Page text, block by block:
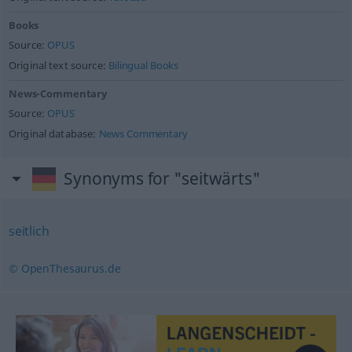
Books
Source: OPUS
Original text source: Bilingual Books
News-Commentary
Source: OPUS
Original database: News Commentary
Synonyms for "seitwärts"
seitlich
© OpenThesaurus.de